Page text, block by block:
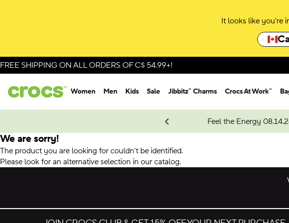
It looks like you're
FREE SHIPPING ON ALL ORDERS OF C$ 54.99+!
Women Men Kids Sale Jibbitz™ Charms Crocs At Work™
Feel the Energy
Shop Spider-Man
We are sorry!
The product you are looking for couldn't be identified.
Please look for an alternative selection in our catalog.